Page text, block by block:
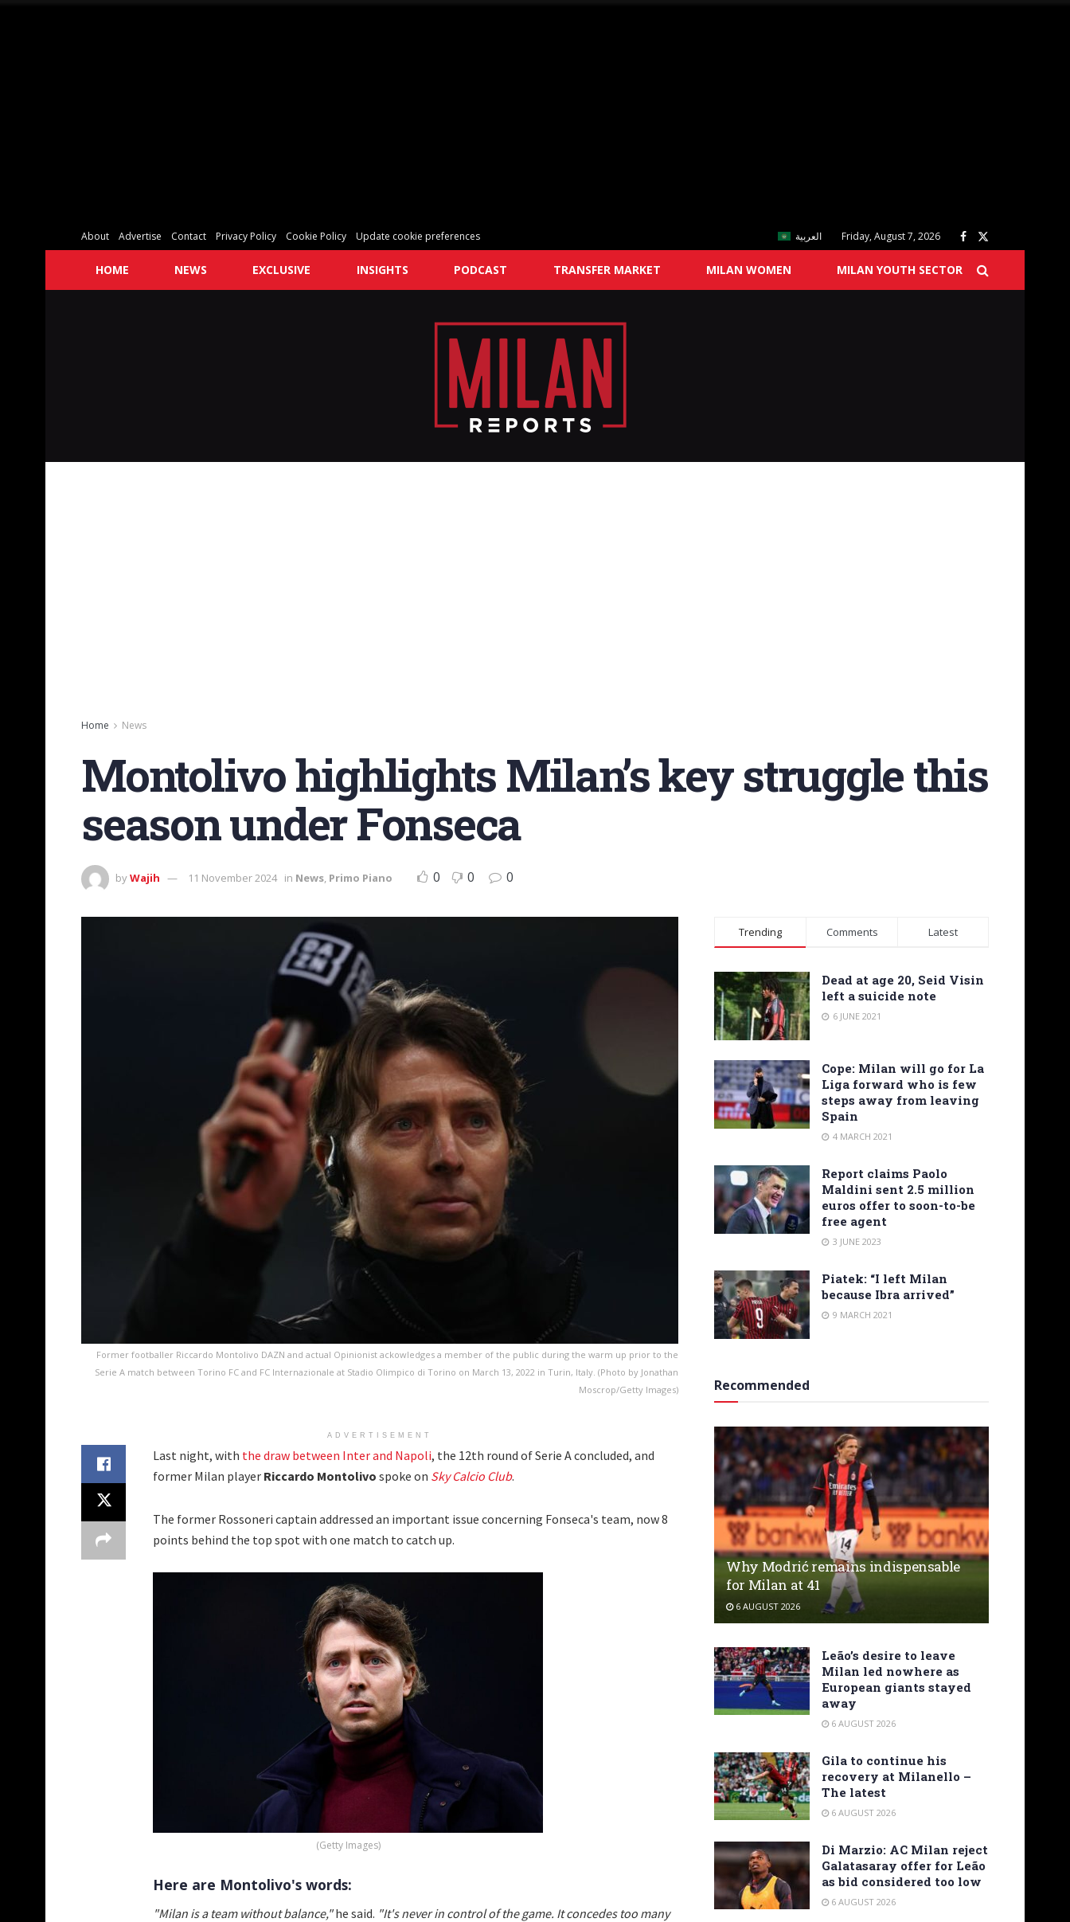
About Advertise Contact Privacy Policy Cookie Policy Update cookie preferences العربية Friday, August 7, 2026
HOME NEWS EXCLUSIVE INSIGHTS PODCAST TRANSFER MARKET MILAN WOMEN MILAN YOUTH SECTOR
Home News
Montolivo highlights Milan’s key struggle this
season under Fonseca
byWajih 11 November 2024 in News, Primo Piano 0 0 0
Former footballer Riccardo Montolivo DAZN and actual Opinionist ackowledges a member of the public during the warm up prior to the
Serie A match between Torino FC and FC Internazionale at Stadio Olimpico di Torino on March 13, 2022 in Turin, Italy. (Photo by Jonathan
Moscrop/Getty Images)
ADVERTISEMENT
Last night, with the draw between Inter and Napoli, the 12th round of Serie A concluded, and
former Milan player Riccardo Montolivo spoke on Sky Calcio Club.
The former Rossoneri captain addressed an important issue concerning Fonseca's team, now 8
points behind the top spot with one match to catch up.
(Getty Images)
Here are Montolivo's words:
"Milan is a team without balance,"he said. "It's never in control of the game. It concedes too many
Trending Comments Latest
Dead at age 20, Seid Visin
left a suicide note
6 JUNE 2021
Cope: Milan will go for La
Liga forward who is few
steps away from leaving
Spain
4 MARCH 2021
Report claims Paolo
Maldini sent 2.5 million
euros offer to soon-to-be
free agent
3 JUNE 2023
Piatek: “I left Milan
because Ibra arrived”
9 MARCH 2021
Recommended
Why Modrić remains indispensable
for Milan at 41
6 AUGUST 2026
Leão’s desire to leave
Milan led nowhere as
European giants stayed
away
6 AUGUST 2026
Gila to continue his
recovery at Milanello –
The latest
6 AUGUST 2026
Di Marzio: AC Milan reject
Galatasaray offer for Leão
as bid considered too low
6 AUGUST 2026